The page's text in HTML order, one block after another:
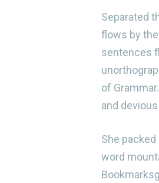
Separated
flows by
sentences
of
and
She
word